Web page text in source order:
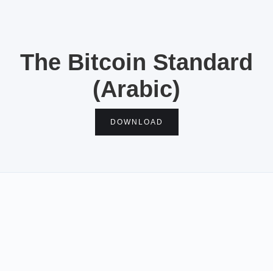
The Bitcoin Standard
(Arabic)
DOWNLOAD